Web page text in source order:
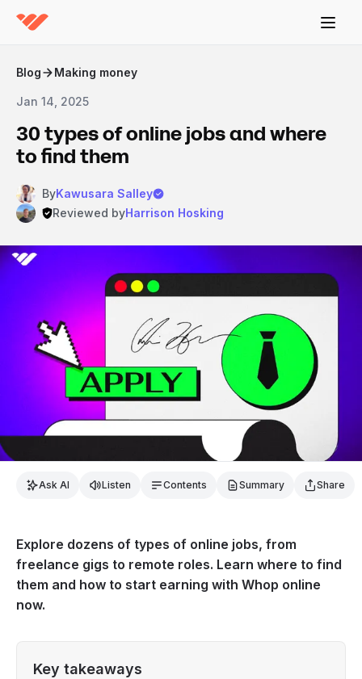
Blog Making money
Jan 14, 2025
30 types of online jobs and where
to find them
ByKawusara Salley
Reviewed byHarrison Hosking
Ask AI Listen Contents Summary Share
Explore dozens of types of online jobs, from
freelance gigs to remote roles. Learn where to find
them and how to start earning with Whop online
now.
Key takeaways